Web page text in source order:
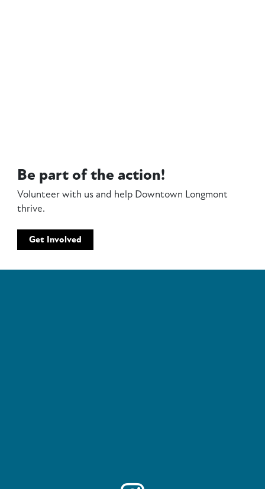
Be part of the action!
Volunteer with us and help Downtown Longmont
thrive.
Get Involved